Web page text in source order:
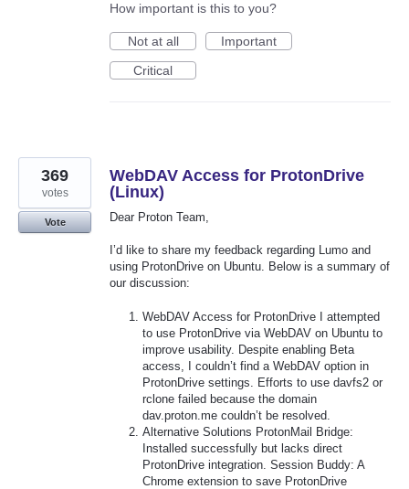
How important is this to you?
Not at all
Important
Critical
WebDAV Access for ProtonDrive
(Linux)
Dear Proton Team,
I’d like to share my feedback regarding Lumo and
using ProtonDrive on Ubuntu. Below is a summary of
our discussion:
WebDAV Access for ProtonDrive I attempted
to use ProtonDrive via WebDAV on Ubuntu to
improve usability. Despite enabling Beta
access, I couldn’t find a WebDAV option in
ProtonDrive settings. Efforts to use davfs2 or
rclone failed because the domain
dav.proton.me couldn’t be resolved.
Alternative Solutions ProtonMail Bridge:
Installed successfully but lacks direct
ProtonDrive integration. Session Buddy: A
Chrome extension to save ProtonDrive
369
votes
Vote